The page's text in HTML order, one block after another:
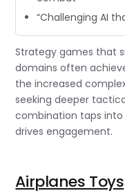
“Challenging AI
Strategy games that
domains often
the increased
seeking deeper
combination taps
drives engagement.
Airplanes Toys